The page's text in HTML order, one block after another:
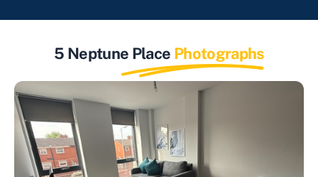
5 Neptune Place Photographs